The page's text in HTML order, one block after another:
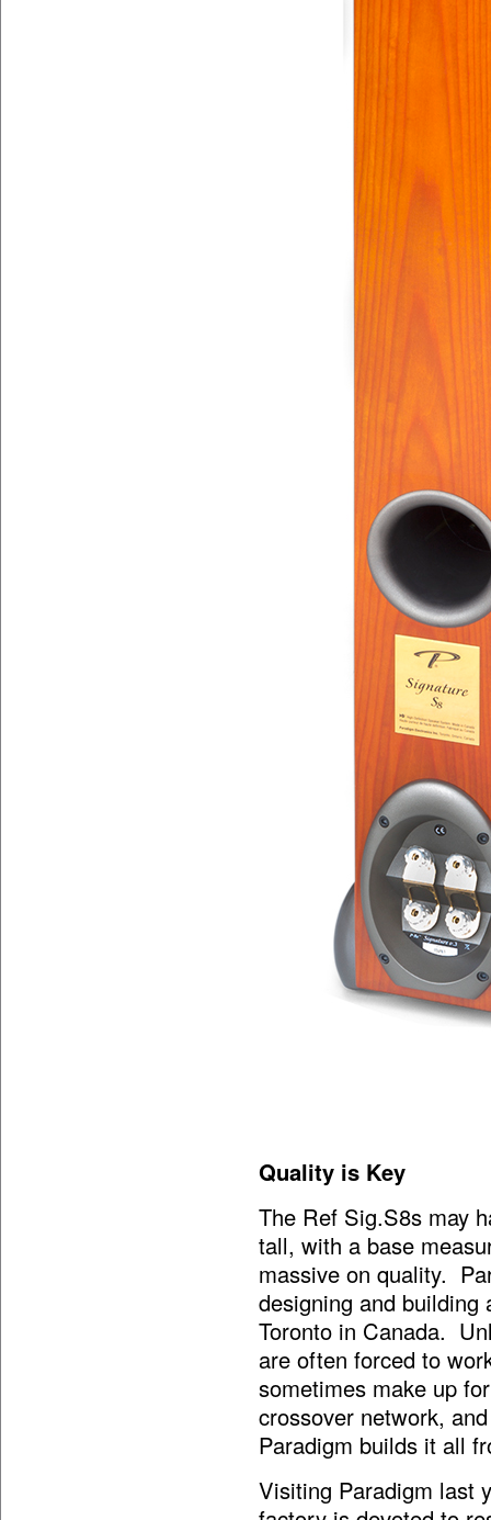
Quality is Key
The Ref Sig.S8s may
tall, with a base
massive on quality.
designing and
Toronto in Canada.
are often forced to
sometimes make up
crossover network,
Paradigm builds it all
Visiting Paradigm last